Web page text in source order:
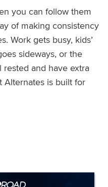
you can follow them
of making consistency
Work gets busy, kids’
sideways, or the
and have extra
Alternates is built for